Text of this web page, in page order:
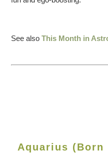
See alsoThis Month in
Aquarius (Born